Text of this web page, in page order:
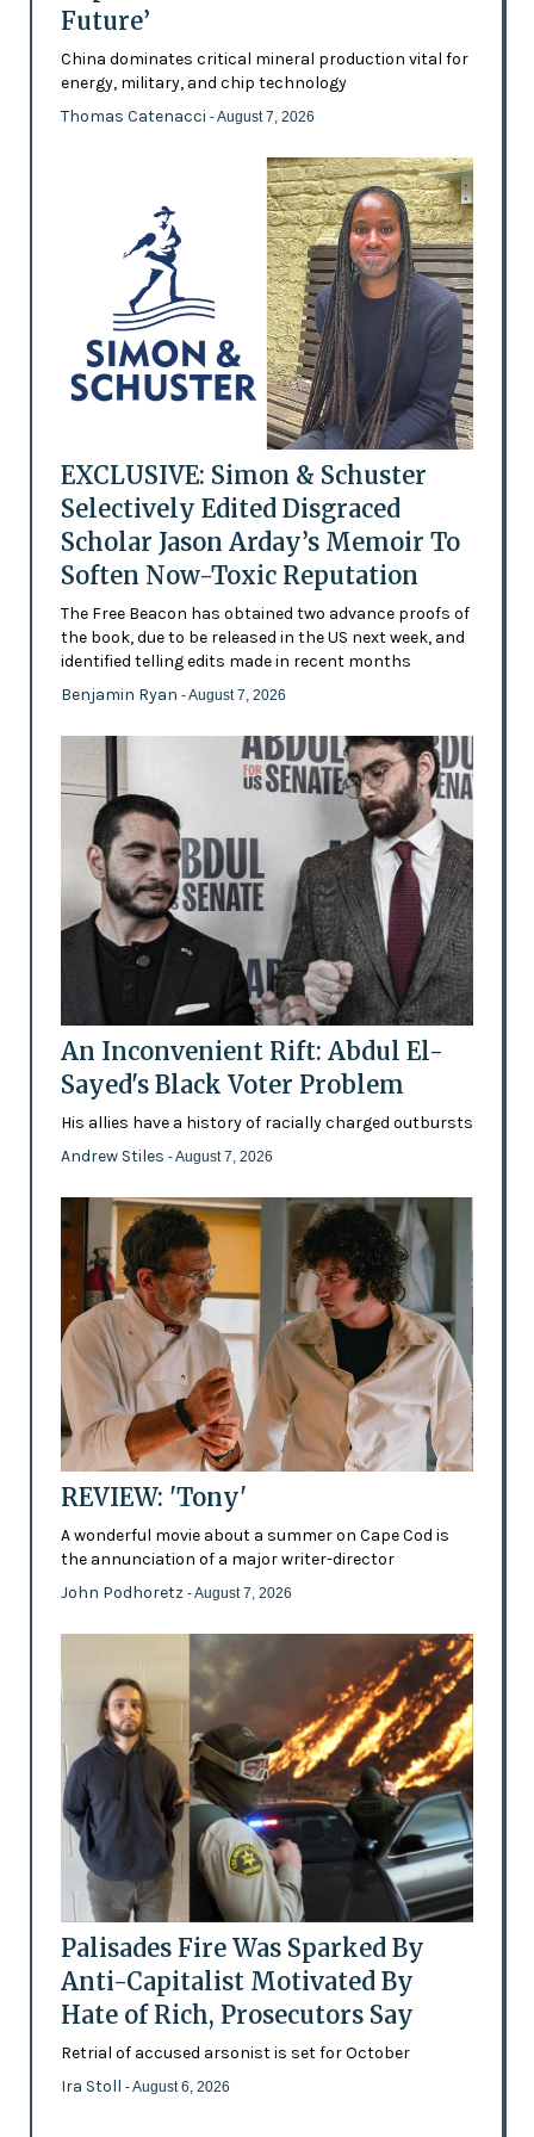
Future’
China dominates critical mineral production vital for
energy, military, and chip technology
Thomas Catenacci - August 7, 2026
EXCLUSIVE: Simon & Schuster
Selectively Edited Disgraced
Scholar Jason Arday’s Memoir To
Soften Now-Toxic Reputation
The Free Beacon has obtained two advance proofs of
the book, due to be released in the US next week, and
identified telling edits made in recent months
Benjamin Ryan - August 7, 2026
An Inconvenient Rift: Abdul El-
Sayed's Black Voter Problem
His allies have a history of racially charged outbursts
Andrew Stiles - August 7, 2026
REVIEW: 'Tony'
A wonderful movie about a summer on Cape Cod is
the annunciation of a major writer-director
John Podhoretz - August 7, 2026
Palisades Fire Was Sparked By
Anti-Capitalist Motivated By
Hate of Rich, Prosecutors Say
Retrial of accused arsonist is set for October
Ira Stoll - August 6, 2026